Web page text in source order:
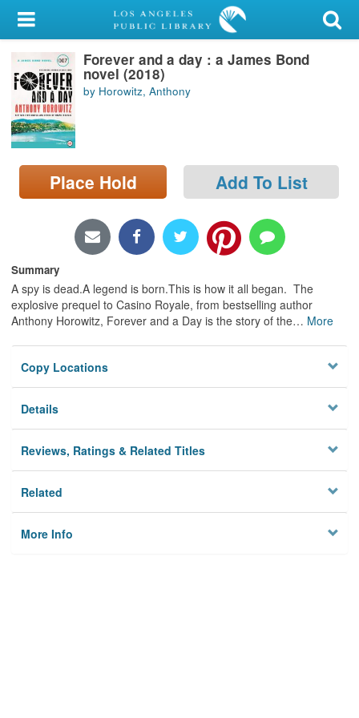
My Account
Library Card
Sign In
Search
Locations/Hours (external
page)
Forever and a day : a James Bond
novel (2018)
by Horowitz, Anthony
Place Hold Add To List
Summary
A spy is dead.A legend is born.This is how it all began. The
explosive prequel to Casino Royale, from bestselling author
Anthony Horowitz, Forever and a Day is the story of the… More
Copy Locations
Details
Reviews, Ratings & Related Titles
Related
More Info